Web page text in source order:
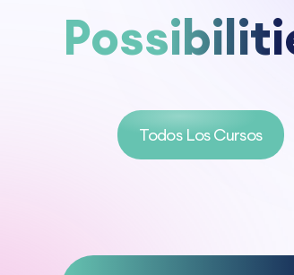
Todos Los Cursos